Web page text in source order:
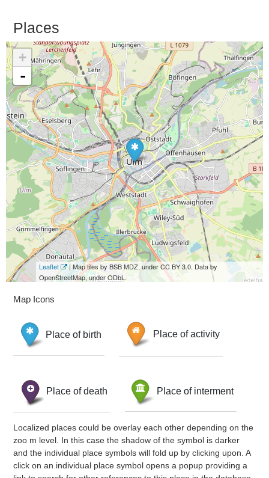
Places
+
-
Leaflet
| Map tiles by BSB MDZ, under CC BY 3.0. Data by
OpenStreetMap, under ODbL.
Map Icons
Place of birth Place of activity
Place of death Place of interment
Localized places could be overlay each other depending on the
zoo m level. In this case the shadow of the symbol is darker
and the individual place symbols will fold up by clicking upon. A
click on an individual place symbol opens a popup providing a